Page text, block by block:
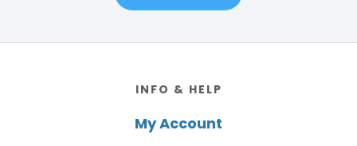
INFO & HELP
My Account